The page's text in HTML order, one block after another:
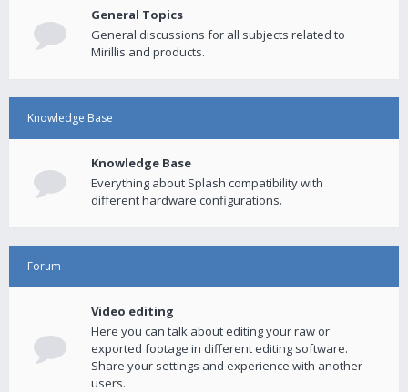
General Topics
General discussions for all subjects related to
Mirillis and products.
Knowledge Base
Knowledge Base
Everything about Splash compatibility with
different hardware configurations.
Forum
Video editing
Here you can talk about editing your raw or
exported footage in different editing software.
Share your settings and experience with another
users.